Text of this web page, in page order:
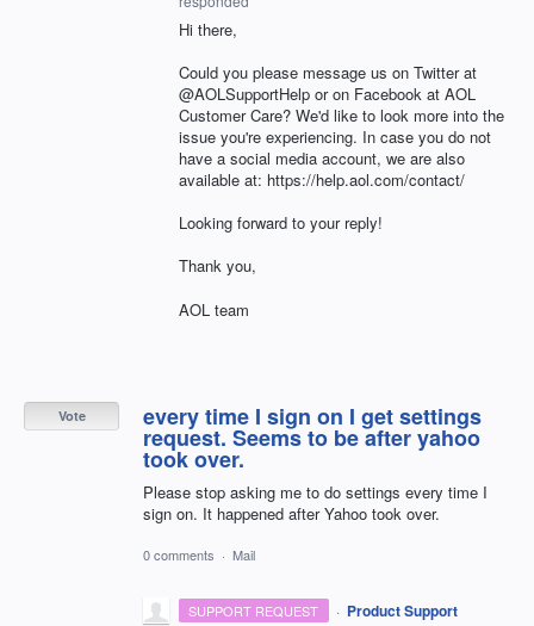
Hi there,
Could you please message us on Twitter at
@AOLSupportHelp or on Facebook at AOL
Customer Care? We'd like to look more into the
issue you're experiencing. In case you do not
have a social media account, we are also
available at: https://help.aol.com/contact/
Looking forward to your reply!
Thank you,
AOL team
every time I sign on I get settings
request. Seems to be after yahoo
took over.
Please stop asking me to do settings every time I
sign on. It happened after Yahoo took over.
Vote
0 comments · Mail
SUPPORT REQUEST · Product Support